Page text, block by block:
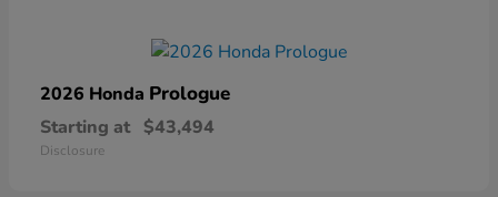
2026 Honda Prologue
Starting at $43,494
Disclosure